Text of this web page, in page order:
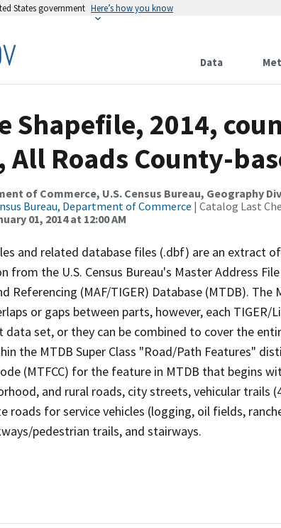
States government Here’s how you know
Data
Shapefile, 2014,
All Roads County-
of Commerce, U.S. Census Bureau, Geography
Bureau, Department of Commerce | Catalog Last
01, 2014 at 12:00 AM
and related database files (.dbf) are an extract
from the U.S. Census Bureau's Master Address
Referencing (MAF/TIGER) Database (MTDB). The
or gaps between parts, however, each TIGER/
data set, or they can be combined to cover the
the MTDB Super Class "Road/Path Features"
(MTFCC) for the feature in MTDB that begins
and rural roads, city streets, vehicular trails
roads for service vehicles (logging, oil fields,
pedestrian trails, and stairways.